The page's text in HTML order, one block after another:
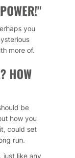
you
more of.
HOW
be
how you
could set
run.
just like any